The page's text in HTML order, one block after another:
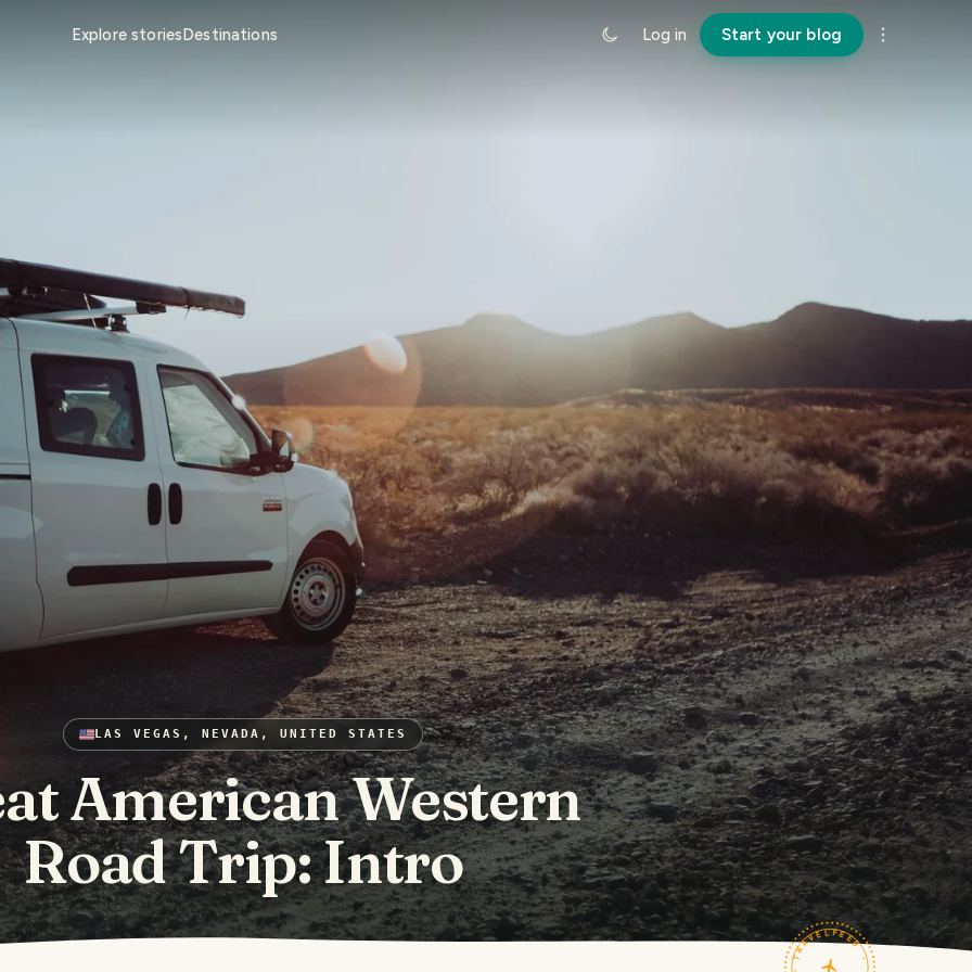
Explore storiesDestinations Log in Start your blog
LAS VEGAS, NEVADA, UNITED STATES
American Western
Road Trip: Intro